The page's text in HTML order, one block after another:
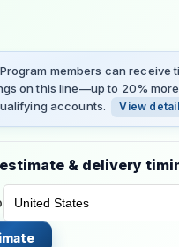
Program members can receive
on this line—up to 20%
accounts.
View
& delivery